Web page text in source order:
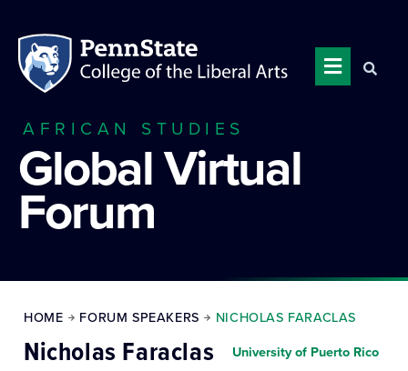
AFRICAN STUDIES
Global Virtual
Forum
HOME FORUM SPEAKERS NICHOLAS FARACLAS
Nicholas Faraclas University of Puerto Rico